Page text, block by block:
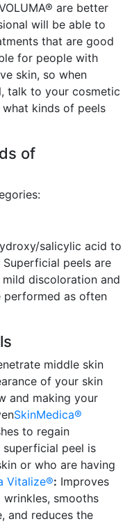
are better
will be able to
that are good
for people with
skin, so when
talk to your cosmetic
kinds of peels
of
salicylic acid to
peels are
discoloration and
performed as often
middle skin
of your skin
and making your
SkinMedica®
to regain
superficial peel is
or who are having
Vitalize®: Improves
smooths
and reduces the